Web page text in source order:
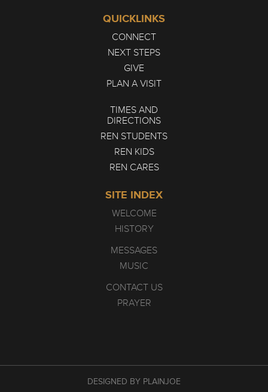
QUICKLINKS
CONNECT
NEXT STEPS
GIVE
PLAN A VISIT
TIMES AND
DIRECTIONS
REN STUDENTS
REN KIDS
REN CARES
SITE INDEX
WELCOME
HISTORY
MESSAGES
MUSIC
CONTACT US
PRAYER
DESIGNED BY PLAINJOE